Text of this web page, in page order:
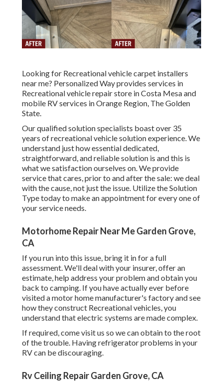
Looking for Recreational vehicle carpet installers
near me? Personalized Way provides services in
Recreational vehicle repair store in Costa Mesa and
mobile RV services in Orange Region, The Golden
State.
Our qualified solution specialists boast over 35
years of recreational vehicle solution experience. We
understand just how essential dedicated,
straightforward, and reliable solution is and this is
what we satisfaction ourselves on. We provide
service that cares, prior to and after the sale: we deal
with the cause, not just the issue. Utilize the Solution
Type today to make an appointment for every one of
your service needs.
Motorhome Repair Near Me Garden Grove,
CA
If you run into this issue, bring it in for a full
assessment. We'll deal with your insurer, offer an
estimate, help address your problem and obtain you
back to camping. If you have actually ever before
visited a motor home manufacturer's factory and see
how they construct Recreational vehicles, you
understand that electric systems are made complex.
If required, come visit us so we can obtain to the root
of the trouble. Having refrigerator problems in your
RV can be discouraging.
Rv Ceiling Repair Garden Grove, CA